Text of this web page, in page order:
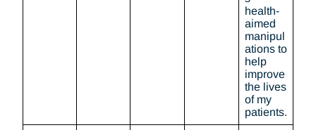
health-
aimed
manipul
ations to
help
improve
the lives
of my
patients.